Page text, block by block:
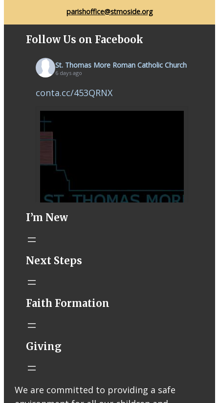
parishoffice@stmoside.org
Follow Us on Facebook
St. Thomas More Roman Catholic Church
6 days ago
conta.cc/453QRNX
STM eNews–
Email from St.
Liturgy online
recording
I’m New
Next Steps
Faith Formation
Giving
We are committed to providing a safe